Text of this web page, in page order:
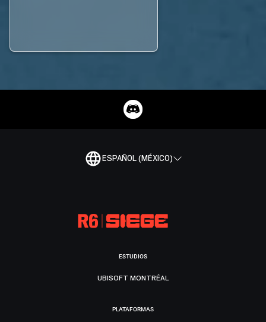
ESPAÑOL (MÉXICO)
ESTUDIOS
UBISOFT MONTRÉAL
PLATAFORMAS